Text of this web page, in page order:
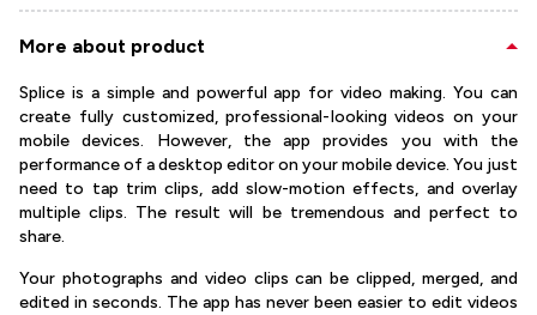
More about product
Splice is a simple and powerful app for video making. You can
create fully customized, professional-looking videos on your
mobile devices. However, the app provides you with the
performance of a desktop editor on your mobile device. You just
need to tap trim clips, add slow-motion effects, and overlay
multiple clips. The result will be tremendous and perfect to
share.
Your photographs and video clips can be clipped, merged, and
edited in seconds. The app has never been easier to edit videos